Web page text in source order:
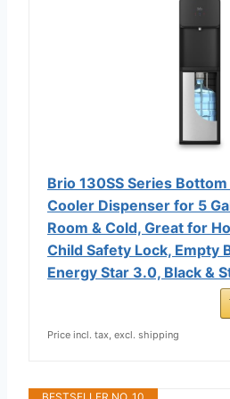
Brio 130SS Series
Cooler Dispenser for 5
Room & Cold, Great for
Child Safety Lock, Empty
Energy Star 3.0, Black &
Price incl. tax, excl. shipping